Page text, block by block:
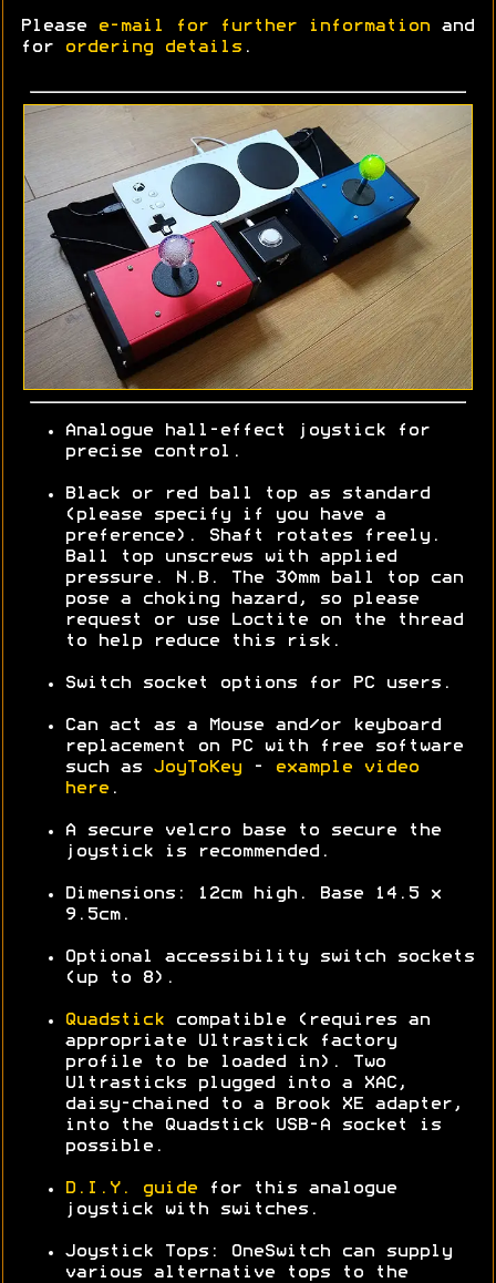
Please e-mail for further information and
for
ordering details .
Analogue hall-effect joystick for
precise control.
Black or red ball top as standard
(please specify if you have a
preference). Shaft rotates freely.
Ball top unscrews with applied
pressure. N.B. The 30mm ball top can
pose a choking hazard, so please
request or use Loctite on the thread
to help reduce this risk.
Switch socket options for PC users.
Can act as a Mouse and/or keyboard
replacement on PC with free software
such as JoyToKey -
example video
here .
A secure velcro base to secure the
joystick is recommended.
Dimensions: 12cm high. Base 14.5 x
9.5cm.
Optional accessibility switch sockets
(up to 8).
Quadstick compatible (requires an
appropriate Ultrastick factory
profile to be loaded in). Two
Ultrasticks plugged into a XAC,
daisy-chained to a Brook XE adapter,
into the Quadstick USB-A socket is
possible.
D.I.Y. guide for this analogue
joystick with switches.
Joystick Tops: OneSwitch can supply
various alternative tops to the